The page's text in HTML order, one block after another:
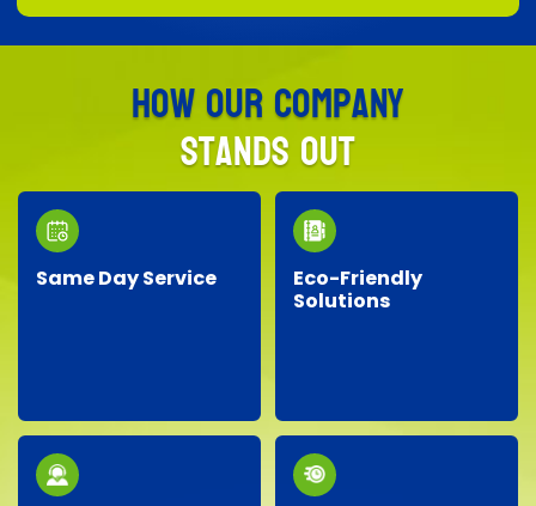
How Our Company
Stands Out
Same Day Service
Eco-Friendly
Solutions
and minimizing landfill
waste whenever
possible.